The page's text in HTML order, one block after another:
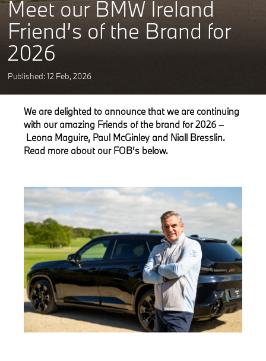
Meet our BMW Ireland
Friend’s of the Brand for
2026
Published: 12 Feb,2026
We are delighted to announce that we are continuing
with our amazing Friends of the brand for 2026 –
Leona Maguire, Paul McGinley and Niall Bresslin.
Read more about our FOB’s below.